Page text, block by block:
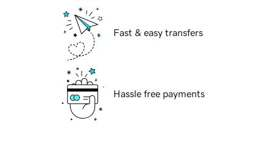
Fast & easy transfers
Hassle free payments